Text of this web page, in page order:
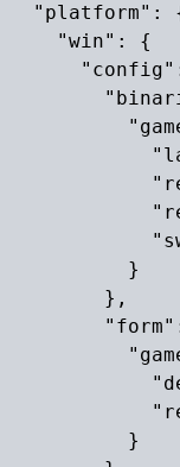
"platform":
    "win": {
          }
        },
          }